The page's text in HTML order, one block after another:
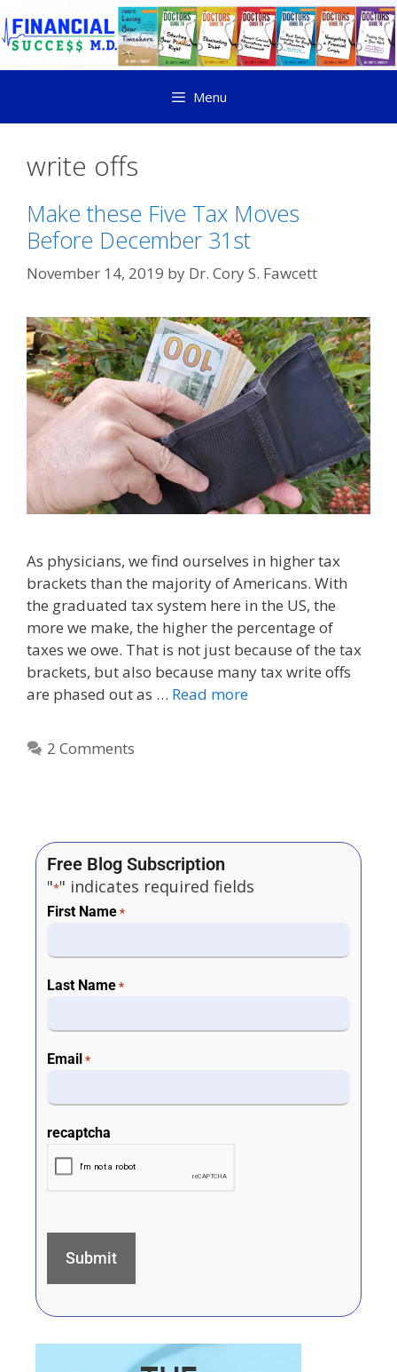
Menu
write offs
Make these Five Tax Moves
Before December 31st
November 14, 2019 by Dr. Cory S. Fawcett
As physicians, we find ourselves in higher tax
brackets than the majority of Americans. With
the graduated tax system here in the US, the
more we make, the higher the percentage of
taxes we owe. That is not just because of the tax
brackets, but also because many tax write offs
are phased out as … Read more
2 Comments
Free Blog Subscription
"*" indicates required fields
First Name *
Last Name *
Email *
recaptcha